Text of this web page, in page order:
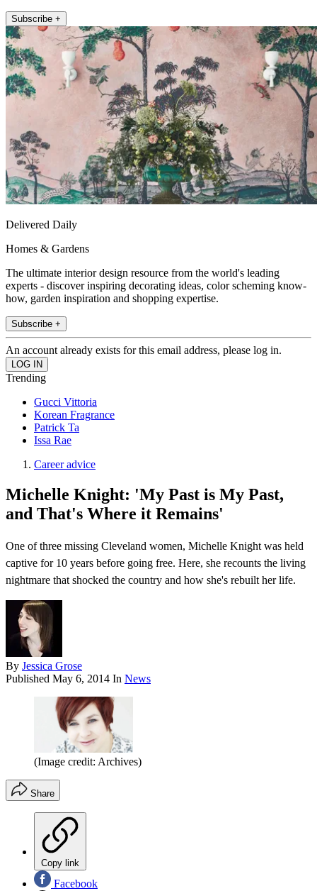
Subscribe +
Delivered Daily
Homes & Gardens
The ultimate interior design resource from the world's leading
experts - discover inspiring decorating ideas, color scheming know-
how, garden inspiration and shopping expertise.
Subscribe +
An account already exists for this email address, please log in.
Trending
Gucci Vittoria
Korean Fragrance
Patrick Ta
Issa Rae
Career advice
Michelle Knight: 'My Past is My Past,
and That's Where it Remains'
One of three missing Cleveland women, Michelle Knight was held
captive for 10 years before going free. Here, she recounts the living
nightmare that shocked the country and how she's rebuilt her life.
By Jessica Grose
Published May 6, 2014 In News
(Image credit: Archives)
Share
Copy link
Facebook